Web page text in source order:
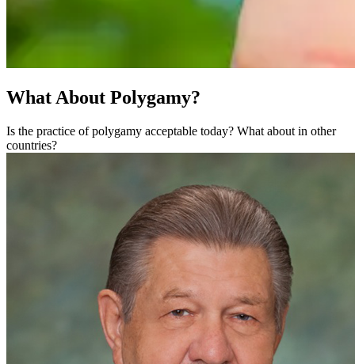
What About Polygamy?
Is the practice of polygamy acceptable today? What about in other
countries?